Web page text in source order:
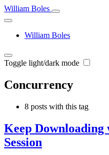
William Boles
William Boles
Toggle light/dark mode
Concurrency
8 posts with this tag
Keep
Session